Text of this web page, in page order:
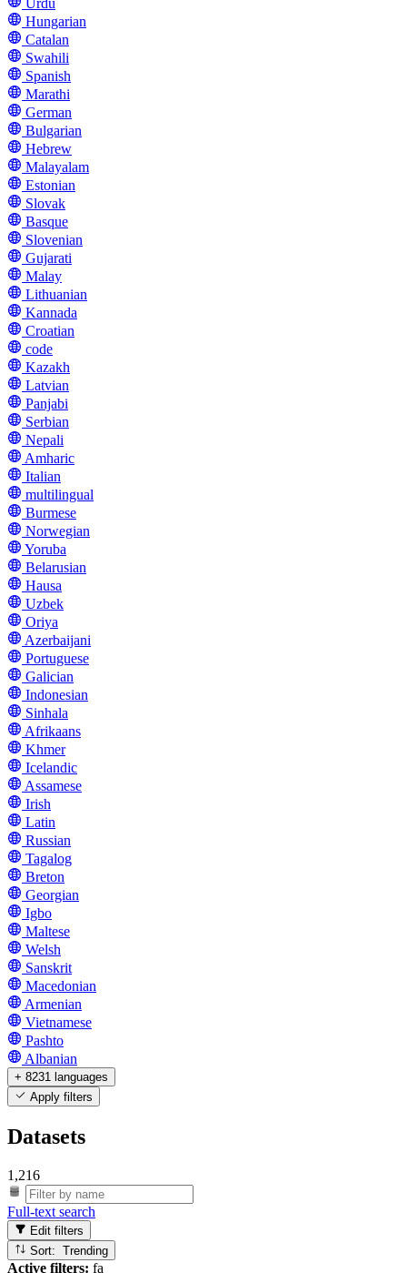
Hungarian
Catalan
Swahili
Spanish
Marathi
German
Bulgarian
Hebrew
Malayalam
Estonian
Slovak
Basque
Slovenian
Gujarati
Malay
Lithuanian
Kannada
Croatian
code
Kazakh
Latvian
Panjabi
Serbian
Nepali
Amharic
Italian
multilingual
Burmese
Norwegian
Yoruba
Belarusian
Hausa
Uzbek
Oriya
Azerbaijani
Portuguese
Galician
Indonesian
Sinhala
Afrikaans
Khmer
Icelandic
Assamese
Irish
Latin
Russian
Tagalog
Breton
Georgian
Igbo
Maltese
Welsh
Sanskrit
Macedonian
Armenian
Vietnamese
Pashto
Albanian
+ 8231 languages
Apply filters
Datasets
1,216
Full-text search
Edit filters
Sort: Trending
Active filters: fa